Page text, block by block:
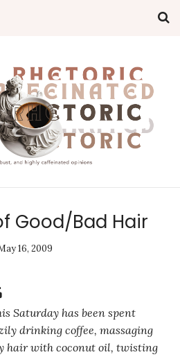
Good/Bad Hair
16, 2009
Saturday has been spent
drinking coffee, massaging
hair with coconut oil, twisting